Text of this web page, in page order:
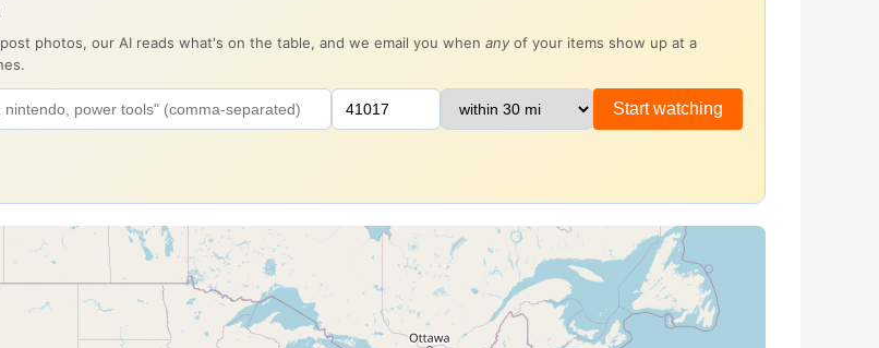
photos, our AI reads what's on the table, and we email you when any of your items show up at a
Start watching